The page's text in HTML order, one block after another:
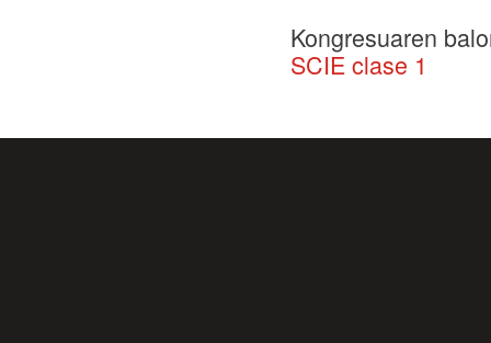
Kongresuaren
SCIE clase 1